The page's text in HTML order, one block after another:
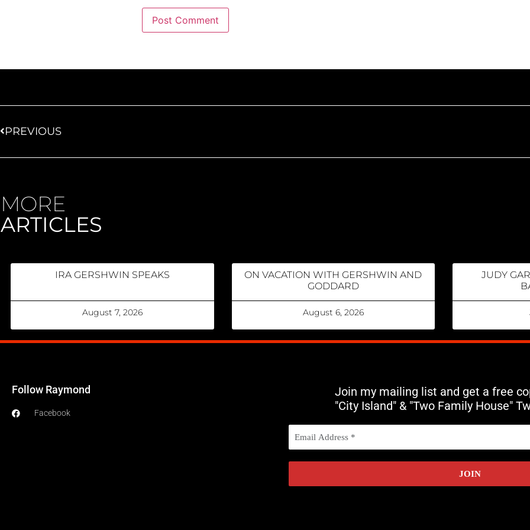
PREVIOUS
MORE
ARTICLES
IRA GERSHWIN SPEAKS
August 7, 2026
ON VACATION WITH GERSHWIN AND
GODDARD
August 6, 2026
JUDY
Follow Raymond
Facebook
Join my mailing list and get a free
"City Island" & "Two Family House"